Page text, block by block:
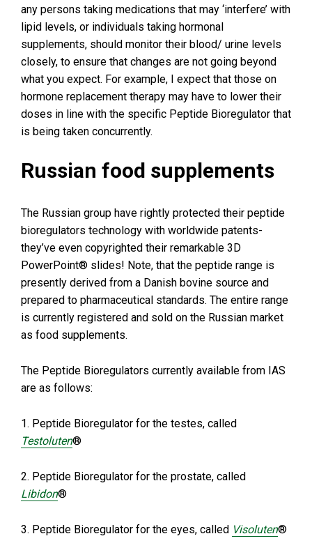
any persons taking medications that may ‘interfere’ with
lipid levels, or individuals taking hormonal
supplements, should monitor their blood/ urine levels
closely, to ensure that changes are not going beyond
what you expect. For example, I expect that those on
hormone replacement therapy may have to lower their
doses in line with the specific Peptide Bioregulator that
is being taken concurrently.
Russian food supplements
The Russian group have rightly protected their peptide
bioregulators technology with worldwide patents-
they’ve even copyrighted their remarkable 3D
PowerPoint® slides! Note, that the peptide range is
presently derived from a Danish bovine source and
prepared to pharmaceutical standards. The entire range
is currently registered and sold on the Russian market
as food supplements.
The Peptide Bioregulators currently available from IAS
are as follows:
1. Peptide Bioregulator for the testes, called
Testoluten®
2. Peptide Bioregulator for the prostate, called
Libidon®
3. Peptide Bioregulator for the eyes, called Visoluten®